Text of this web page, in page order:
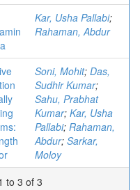
Kar, Usha Pallabi;
Rahaman, Abdur
Soni, Mohit; Das,
Sudhir Kumar;
Sahu, Prabhat
Kumar; Kar, Usha
Pallabi; Rahaman,
Abdur; Sarkar,
Moloy
to 3 of 3